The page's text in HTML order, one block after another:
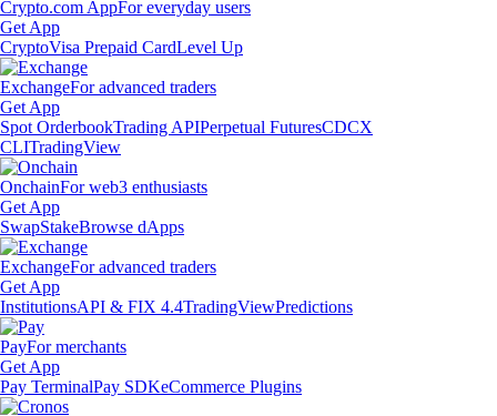
Crypto.com AppFor everyday users
Get App
CryptoVisa Prepaid CardLevel Up
ExchangeFor advanced traders
Get App
Spot OrderbookTrading APIPerpetual FuturesCDCX
CLITradingView
OnchainFor web3 enthusiasts
Get App
SwapStakeBrowse dApps
ExchangeFor advanced traders
Get App
InstitutionsAPI & FIX 4.4TradingViewPredictions
PayFor merchants
Get App
Pay TerminalPay SDKeCommerce Plugins